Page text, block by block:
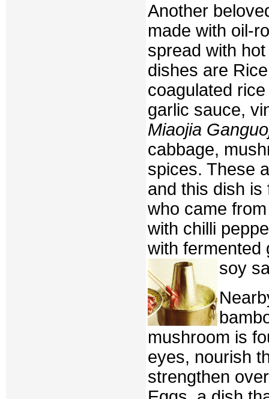
Another
made with oil-
spread with
dishes are
coagulated
garlic sauce,
Miaojia
cabbage,
spices. These
and this dish is
who came
with chilli
with fermented
soy
mushroom is
eyes, nourish
strengthen